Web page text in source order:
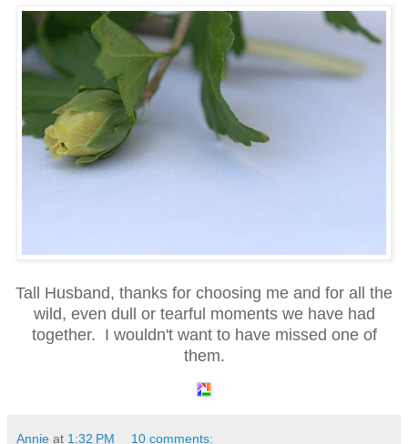
Tall Husband, thanks for choosing me and for all the
wild, even dull or tearful moments we have had
together. I wouldn't want to have missed one of
them.
Annie at 1:32 PM 10 comments: